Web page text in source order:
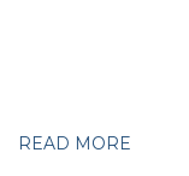
READ MORE